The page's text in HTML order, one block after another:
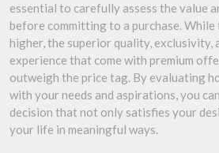
essential to carefully assess the value
before committing to a purchase.
higher, the superior quality, exclusivity,
experience that come with premium
outweigh the price tag. By evaluating
with your needs and aspirations, you
decision that not only satisfies your
your life in meaningful ways.